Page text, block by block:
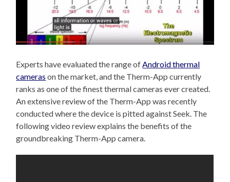
Experts have evaluated the range ofAndroid thermal
cameras on the market, and the Therm-App currently
ranks as one of the finest thermal cameras ever created.
An extensive review of the Therm-App was recently
conducted where the device is pitted against Seek. The
following video review explains the benefits of the
groundbreaking Therm-App camera.